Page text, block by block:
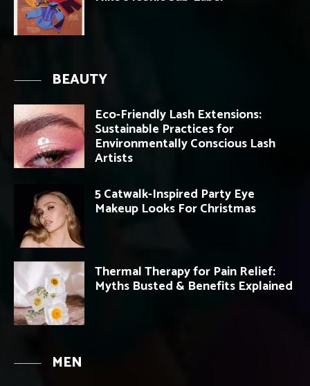
BEAUTY
Eco-Friendly Lash Extensions:
Sustainable Practices for
Environmentally Conscious Lash
Artists
5 Catwalk-Inspired Party Eye
Makeup Looks For Christmas
Thermal Therapy for Pain Relief:
Myths Busted & Benefits Explained
MEN